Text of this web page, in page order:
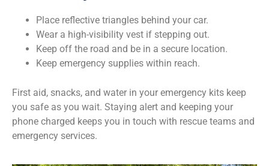
Place reflective triangles behind your car.
Wear a high-visibility vest if stepping out.
Keep off the road and be in a secure location.
Keep emergency supplies within reach.
First aid, snacks, and water in your emergency kits keep
you safe as you wait. Staying alert and keeping your
phone charged keeps you in touch with rescue teams and
emergency services.